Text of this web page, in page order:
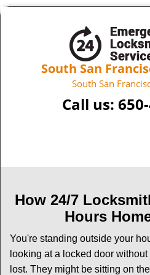
South San
South San
Call us:
How 24/7
Hours
You're standing outside your
looking at a locked door
lost. They might be sitting on